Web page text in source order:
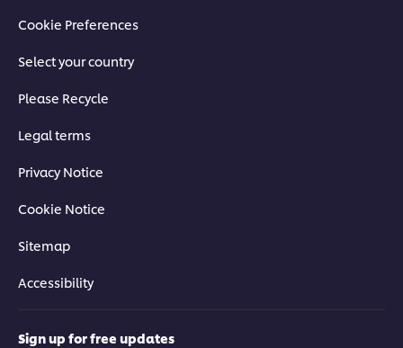
Cookie Preferences
Select your country
Please Recycle
Legal terms
Privacy Notice
Cookie Notice
Sitemap
Accessibility
Sign up for free updates